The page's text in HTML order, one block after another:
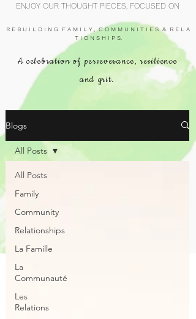
ENJOY OUR THOUGHT PIECES, FOCUSED ON
R E B U I L D I N G F A M I L Y , C O M M U N I T I E S & R E L A
T I O N S H I P S.
A celebration of perseverance, resilience
and grit.
Blogs
All Posts
Family
Community
Relationships
La Famille
La
Communauté
Les
Relations
All Posts